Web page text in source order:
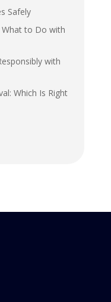
Safely
What to Do with
with
Which Is Right